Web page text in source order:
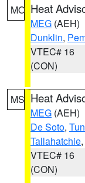
MO Heat
MEG (AEH)
Dunklin,
VTEC# 16
(CON)
MS Heat
MEG (AEH)
De Soto,
Tallahatchie
VTEC# 16
(CON)